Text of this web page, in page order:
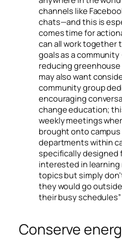
channels like
chats—and this is
comes time for
can all work together
goals as a
reducing greenhouse
may also want
community group
encouraging
change education;
weekly meetings
brought onto campus
departments within
specifically designed
interested in
topics but simply
they would go
their busy schedules”
Conserve